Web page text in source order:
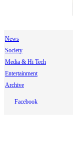
News
Society
Media & Hi Tech
Entertainment
Archive
Facebook